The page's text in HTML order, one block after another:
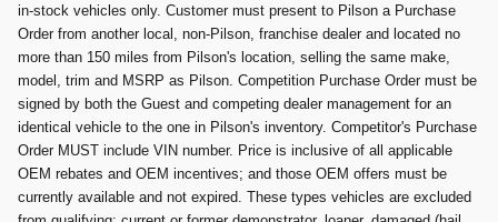
in-stock vehicles only. Customer must present to Pilson a Purchase
Order from another local, non-Pilson, franchise dealer and located no
more than 150 miles from Pilson's location, selling the same make,
model, trim and MSRP as Pilson. Competition Purchase Order must be
signed by both the Guest and competing dealer management for an
identical vehicle to the one in Pilson's inventory. Competitor's Purchase
Order MUST include VIN number. Price is inclusive of all applicable
OEM rebates and OEM incentives; and those OEM offers must be
currently available and not expired. These types vehicles are excluded